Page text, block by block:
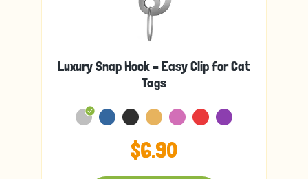
Luxury Snap Hook – Easy Clip for Cat
Tags
$6.90